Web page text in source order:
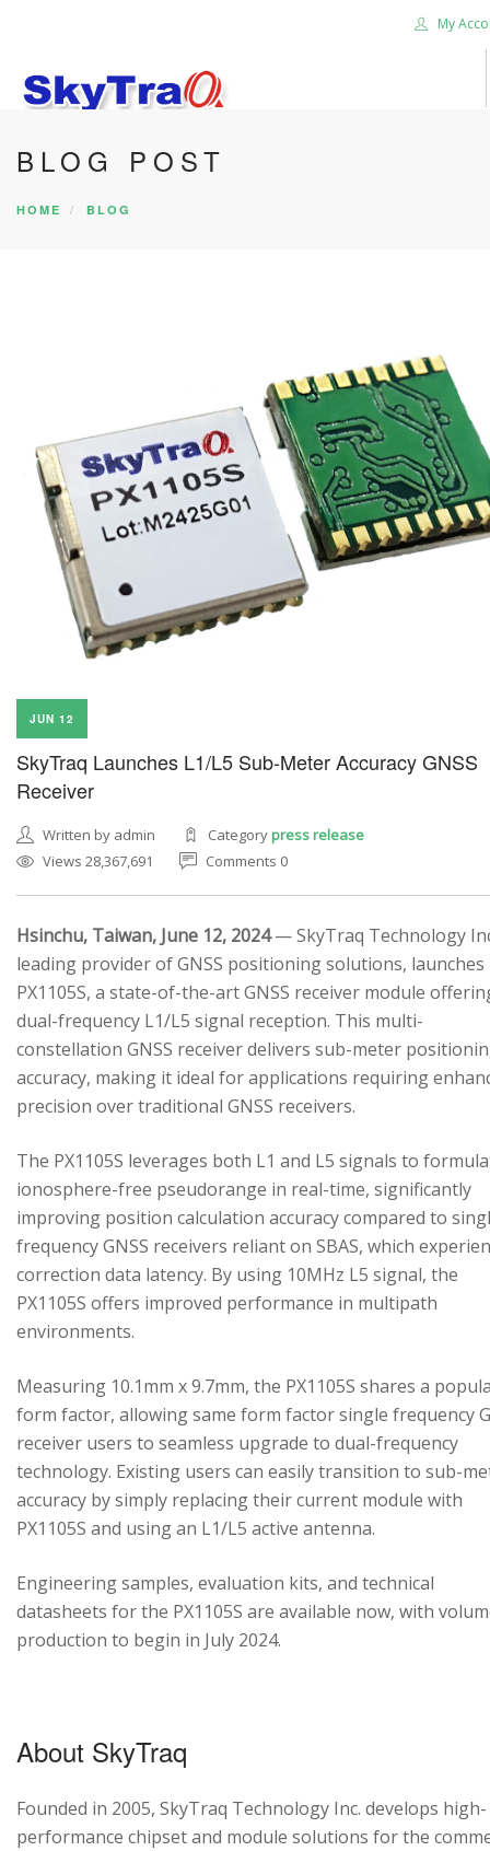
My
HOME
PRODUCTS
BLOG POST
HOME BLOG
JUN 12
SkyTraq Launches L1/L5 Sub-Meter Accuracy GNSS
Receiver
Written by admin Categorypress release
Views 28,367,691
Comments 0
Hsinchu, Taiwan, June 12, 2024— SkyTraq Technology
leading provider of GNSS positioning solutions, launches
PX1105S, a state-of-the-art GNSS receiver module
dual-frequency L1/L5 signal reception. This multi-
constellation GNSS receiver delivers sub-meter
accuracy, making it ideal for applications requiring
precision over traditional GNSS receivers.
The PX1105S leverages both L1 and L5 signals to
ionosphere-free pseudorange in real-time, significantly
improving position calculation accuracy compared to
frequency GNSS receivers reliant on SBAS, which
correction data latency. By using 10MHz L5 signal, the
PX1105S offers improved performance in multipath
environments.
Measuring 10.1mm x 9.7mm, the PX1105S shares a
form factor, allowing same form factor single frequency
receiver users to seamless upgrade to dual-frequency
technology. Existing users can easily transition to sub-
accuracy by simply replacing their current module with
PX1105S and using an L1/L5 active antenna.
Engineering samples, evaluation kits, and technical
datasheets for the PX1105S are available now, with
production to begin in July 2024.
About SkyTraq
Founded in 2005, SkyTraq Technology Inc. develops high-
performance chipset and module solutions for the